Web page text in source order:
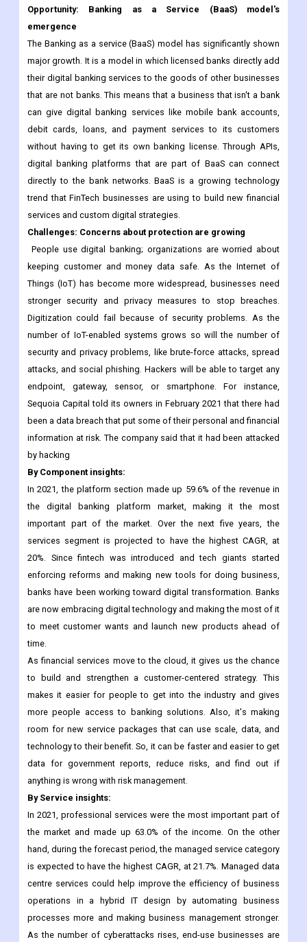
Opportunity: Banking as a Service (BaaS) model's
emergence
The Banking as a service (BaaS) model has significantly shown
major growth. It is a model in which licensed banks directly add
their digital banking services to the goods of other businesses
that are not banks. This means that a business that isn't a bank
can give digital banking services like mobile bank accounts,
debit cards, loans, and payment services to its customers
without having to get its own banking license. Through APIs,
digital banking platforms that are part of BaaS can connect
directly to the bank networks. BaaS is a growing technology
trend that FinTech businesses are using to build new financial
services and custom digital strategies.
Challenges: Concerns about protection are growing
People use digital banking; organizations are worried about
keeping customer and money data safe. As the Internet of
Things (IoT) has become more widespread, businesses need
stronger security and privacy measures to stop breaches.
Digitization could fail because of security problems. As the
number of IoT-enabled systems grows so will the number of
security and privacy problems, like brute-force attacks, spread
attacks, and social phishing. Hackers will be able to target any
endpoint, gateway, sensor, or smartphone. For instance,
Sequoia Capital told its owners in February 2021 that there had
been a data breach that put some of their personal and financial
information at risk. The company said that it had been attacked
by hacking
By Component insights:
In 2021, the platform section made up 59.6% of the revenue in
the digital banking platform market, making it the most
important part of the market. Over the next five years, the
services segment is projected to have the highest CAGR, at
20%. Since fintech was introduced and tech giants started
enforcing reforms and making new tools for doing business,
banks have been working toward digital transformation. Banks
are now embracing digital technology and making the most of it
to meet customer wants and launch new products ahead of
time.
As financial services move to the cloud, it gives us the chance
to build and strengthen a customer-centered strategy. This
makes it easier for people to get into the industry and gives
more people access to banking solutions. Also, it's making
room for new service packages that can use scale, data, and
technology to their benefit. So, it can be faster and easier to get
data for government reports, reduce risks, and find out if
anything is wrong with risk management.
By Service insights:
In 2021, professional services were the most important part of
the market and made up 63.0% of the income. On the other
hand, during the forecast period, the managed service category
is expected to have the highest CAGR, at 21.7%. Managed data
centre services could help improve the efficiency of business
operations in a hybrid IT design by automating business
processes more and making business management stronger.
As the number of cyberattacks rises, end-use businesses are